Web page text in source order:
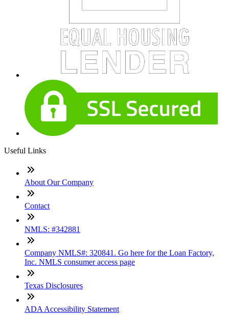
Useful Links
About Our Company
Contact
NMLS: #342881
Company NMLS#: 320841. Go here for the Loan Factory,
Inc. NMLS consumer access page
Texas Disclosures
ADA Accessibility Statement